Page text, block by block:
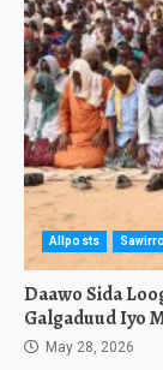
Allposts Sawirro
Daawo Sida
Galgaduud Iyo
May 28, 2026